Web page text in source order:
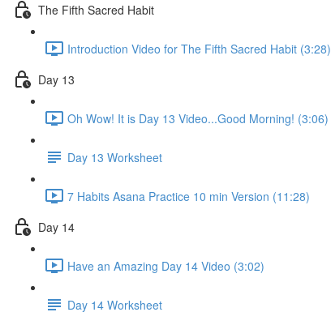
The Fifth Sacred Habit
Introduction Video for The Fifth Sacred Habit (3:28)
Day 13
Oh Wow! It is Day 13 Video...Good Morning! (3:06)
Day 13 Worksheet
7 Habits Asana Practice 10 min Version (11:28)
Day 14
Have an Amazing Day 14 Video (3:02)
Day 14 Worksheet